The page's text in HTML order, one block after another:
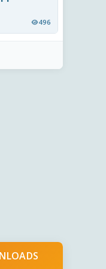
496